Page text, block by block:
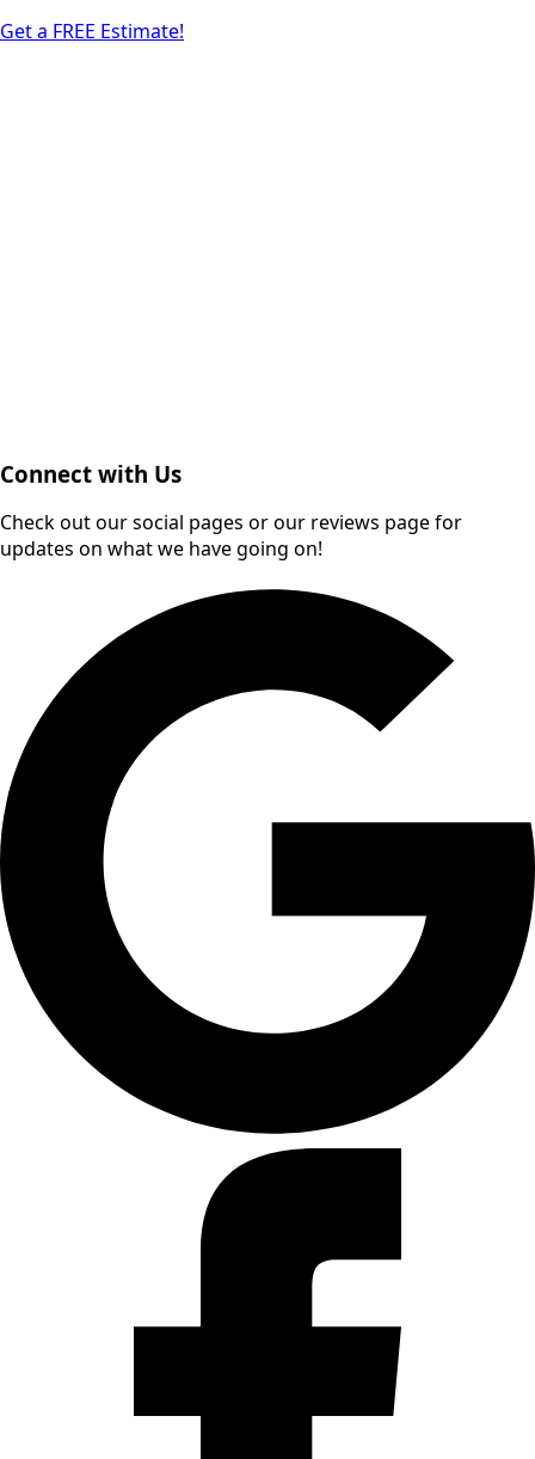
Get a FREE Estimate!
Connect with Us
Check out our social pages or our reviews page for
updates on what we have going on!